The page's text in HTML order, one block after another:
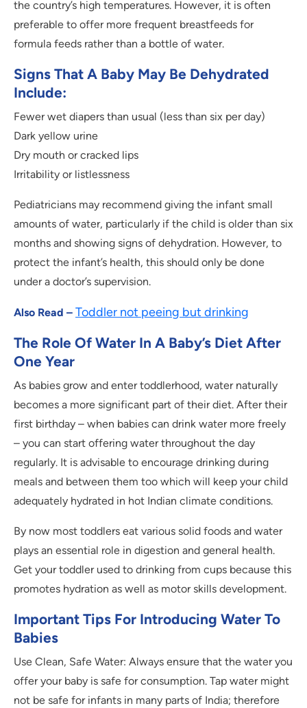
the country’s high temperatures. However, it is often
preferable to offer more frequent breastfeeds for
formula feeds rather than a bottle of water.
Signs That A Baby May Be Dehydrated
Include:
Fewer wet diapers than usual (less than six per day)
Dark yellow urine
Dry mouth or cracked lips
Irritability or listlessness
Pediatricians may recommend giving the infant small
amounts of water, particularly if the child is older than six
months and showing signs of dehydration. However, to
protect the infant’s health, this should only be done
under a doctor’s supervision.
Also Read – Toddler not peeing but drinking
The Role Of Water In A Baby’s Diet After
One Year
As babies grow and enter toddlerhood, water naturally
becomes a more significant part of their diet. After their
first birthday – when babies can drink water more freely
– you can start offering water throughout the day
regularly. It is advisable to encourage drinking during
meals and between them too which will keep your child
adequately hydrated in hot Indian climate conditions.
By now most toddlers eat various solid foods and water
plays an essential role in digestion and general health.
Get your toddler used to drinking from cups because this
promotes hydration as well as motor skills development.
Important Tips For Introducing Water To
Babies
Use Clean, Safe Water: Always ensure that the water you
offer your baby is safe for consumption. Tap water might
not be safe for infants in many parts of India; therefore